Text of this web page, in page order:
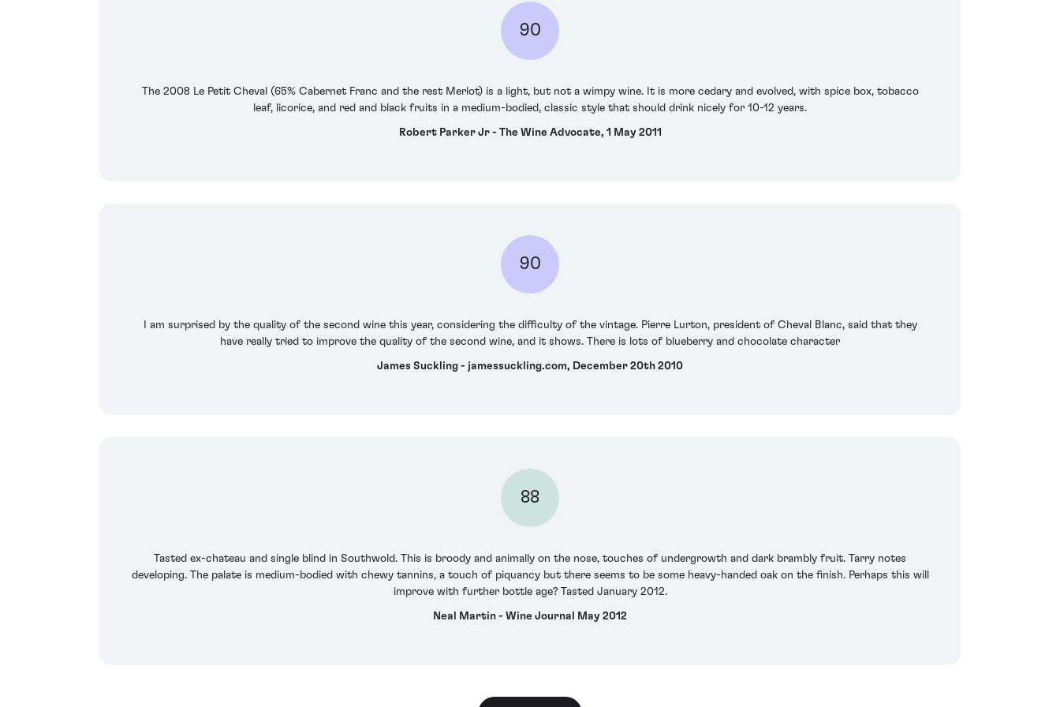
90
The 2008 Le Petit Cheval (65% Cabernet Franc and the rest Merlot) is a light, but not a wimpy wine. It is more cedary and evolved, with spice box, tobacco
leaf, licorice, and red and black fruits in a medium-bodied, classic style that should drink nicely for 10-12 years.
Robert Parker Jr - The Wine Advocate, 1 May 2011
90
I am surprised by the quality of the second wine this year, considering the difficulty of the vintage. Pierre Lurton, president of Cheval Blanc, said that they
have really tried to improve the quality of the second wine, and it shows. There is lots of blueberry and chocolate character
James Suckling - jamessuckling.com, December 20th 2010
88
Tasted ex-chateau and single blind in Southwold. This is broody and animally on the nose, touches of undergrowth and dark brambly fruit. Tarry notes
developing. The palate is medium-bodied with chewy tannins, a touch of piquancy but there seems to be some heavy-handed oak on the finish. Perhaps this will
improve with further bottle age? Tasted January 2012.
Neal Martin - Wine Journal May 2012